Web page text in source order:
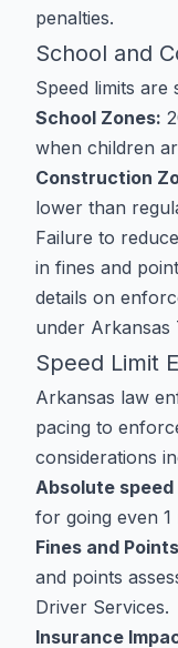
penalties.
School and
Speed limits are
School Zones:
when children
Construction
lower than
Failure to
in fines and
details on
under Arkansas
Speed Limit
Arkansas law
pacing to
considerations
Absolute
for going even
Fines and
and points
Driver Services.
Insurance